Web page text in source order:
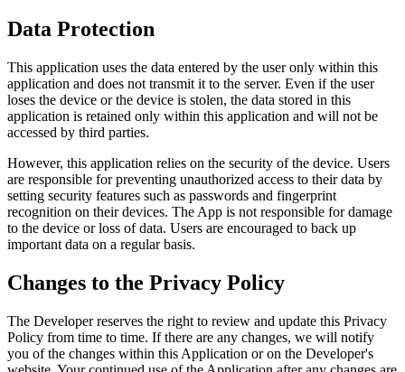
Data Protection
This application uses the data entered by the user only within this
application and does not transmit it to the server. Even if the user
loses the device or the device is stolen, the data stored in this
application is retained only within this application and will not be
accessed by third parties.
However, this application relies on the security of the device. Users
are responsible for preventing unauthorized access to their data by
setting security features such as passwords and fingerprint
recognition on their devices. The App is not responsible for damage
to the device or loss of data. Users are encouraged to back up
important data on a regular basis.
Changes to the Privacy Policy
The Developer reserves the right to review and update this Privacy
Policy from time to time. If there are any changes, we will notify
you of the changes within this Application or on the Developer's